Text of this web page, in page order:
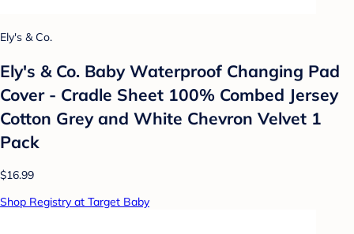
Ely's & Co.
Ely's & Co. Baby Waterproof Changing Pad
Cover - Cradle Sheet 100% Combed Jersey
Cotton Grey and White Chevron Velvet 1
Pack
$16.99
Shop Registry at Target Baby